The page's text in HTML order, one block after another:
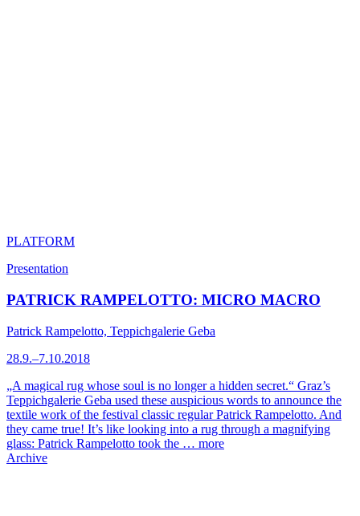
PLATFORM
Presentation
PATRICK RAMPELOTTO: MICRO MACRO
Patrick Rampelotto, Teppichgalerie Geba
28.9.–7.10.2018
„A magical rug whose soul is no longer a hidden secret.“ Graz’s
Teppichgalerie Geba used these auspicious words to announce the
textile work of the festival classic regular Patrick Rampelotto. And
they came true! It’s like looking into a rug through a magnifying
glass: Patrick Rampelotto took the … more
Archive